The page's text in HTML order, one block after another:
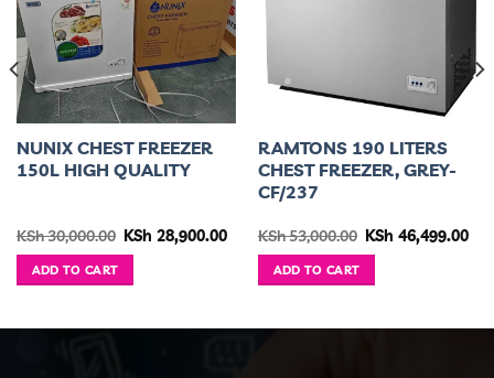
NUNIX CHEST FREEZER
150L HIGH QUALITY
KSh30,000.00 Original
KSh 28,900.00Current
KSh 28,900.00.
ADD TO CART
RAMTONS 190 LITERS
CHEST FREEZER, GREY-
CF/237
KSh53,000.00 Original
KSh 46,499.00
ADD TO CART
7,999.00.